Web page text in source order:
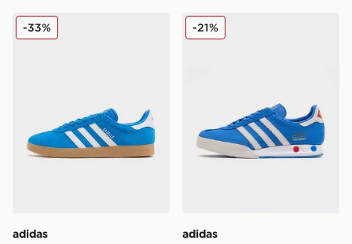
adidas Originals Gazelle OG
adidas
-33% adidas Originals Kegler
adidas
-21%